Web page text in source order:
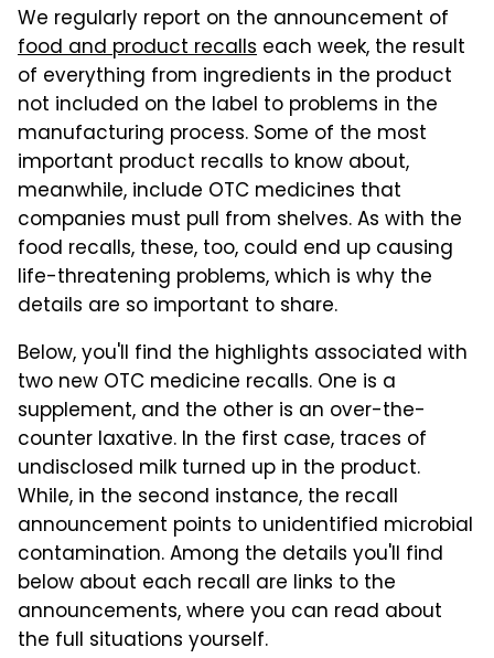
We regularly report on the announcement of
food and product recalls each week, the result
of everything from ingredients in the product
not included on the label to problems in the
manufacturing process. Some of the most
important product recalls to know about,
meanwhile, include OTC medicines that
companies must pull from shelves. As with the
food recalls, these, too, could end up causing
life-threatening problems, which is why the
details are so important to share.
Below, you'll find the highlights associated with
two new OTC medicine recalls. One is a
supplement, and the other is an over-the-
counter laxative. In the first case, traces of
undisclosed milk turned up in the product.
While, in the second instance, the recall
announcement points to unidentified microbial
contamination. Among the details you'll find
below about each recall are links to the
announcements, where you can read about
the full situations yourself.